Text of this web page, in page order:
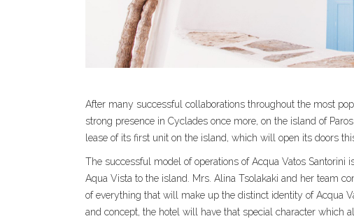
After many successful collaborations throughout the most
strong presence in Cyclades once more, on the island of Paros.
lease of its first unit on the island, which will open its doors
The successful model of operations of Acqua Vatos Santorini
Aqua Vista to the island. Mrs. Alina Tsolakaki and her team
of everything that will make up the distinct identity of Acqua
and concept, the hotel will have that special character which